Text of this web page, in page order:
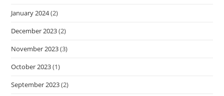
January 2024(2)
December 2023(2)
November 2023(3)
October 2023(1)
September 2023(2)